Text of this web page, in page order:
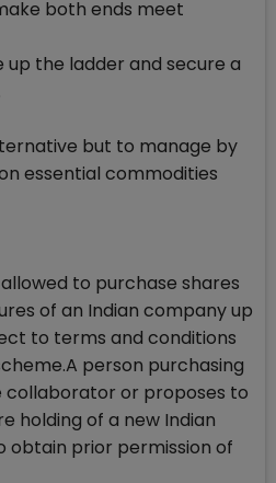
both ends meet
the ladder and secure a
but to manage by
essential commodities
to purchase shares
of an Indian company up
to terms and conditions
person purchasing
collaborator or proposes to
holding of a new Indian
obtain prior permission of